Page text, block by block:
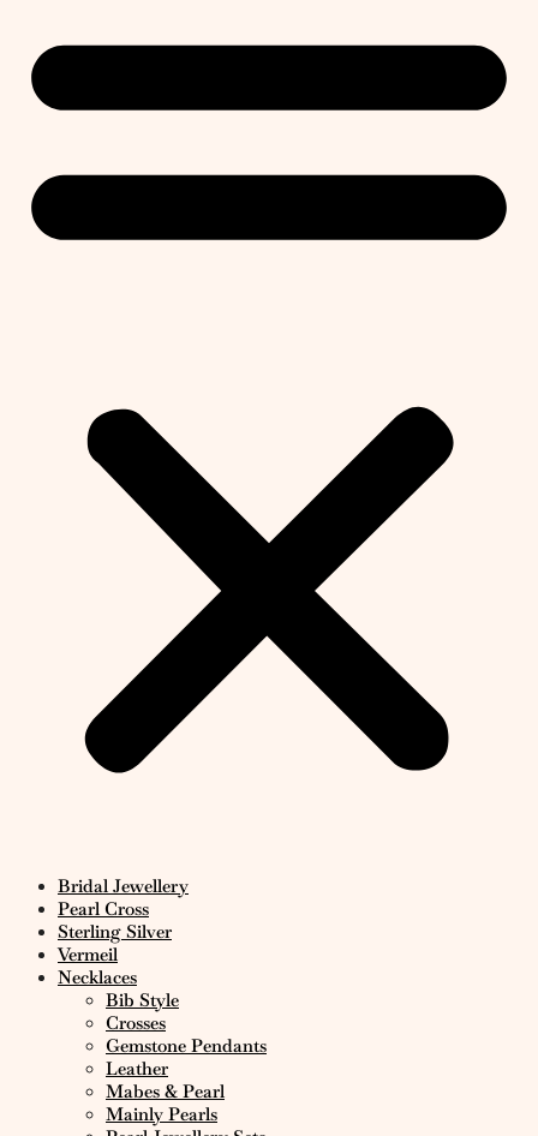
Bridal Jewellery
Pearl Cross
Sterling Silver
Vermeil
Necklaces
Bib Style
Crosses
Gemstone Pendants
Leather
Mabes & Pearl
Mainly Pearls